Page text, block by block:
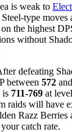
is weak to
type moves
the highest
without
defeating
between 572 and
is 711-769 at
raids will have
Razz Berries
catch rate.